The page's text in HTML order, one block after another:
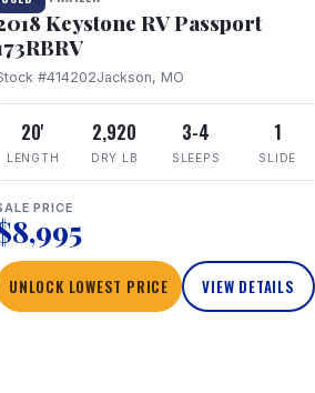
Keystone RV Passport
#414202Jackson, MO
20'
LENGTH
2,920
DRY LB
3-4
SLEEPS
1
SLIDE
PRICE
UNLOCK LOWEST PRICE VIEW DETAILS